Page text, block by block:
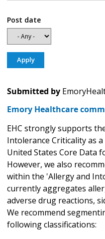
Post date
Submitted by
Emory Healthcare
EHC strongly supports
Intolerance Criticality as
United States Core Data
However, we also
within the 'Allergy and
currently aggregates
adverse drug reactions,
We recommend
following classifications: